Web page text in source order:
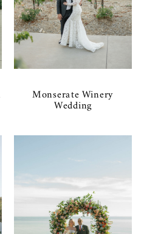
Monserate Winery
Wedding